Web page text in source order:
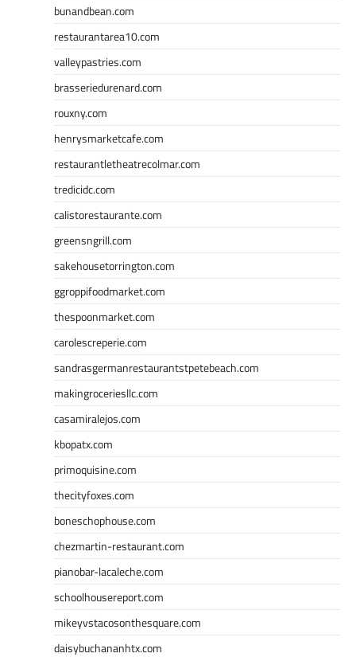
bunandbean.com
restaurantarea10.com
valleypastries.com
brasseriedurenard.com
rouxny.com
henrysmarketcafe.com
restaurantletheatrecolmar.com
tredicidc.com
calistorestaurante.com
greensngrill.com
sakehousetorrington.com
ggroppifoodmarket.com
thespoonmarket.com
carolescreperie.com
sandrasgermanrestaurantstpetebeach.com
makingroceriesllc.com
casamiralejos.com
kbopatx.com
primoquisine.com
thecityfoxes.com
boneschophouse.com
chezmartin-restaurant.com
pianobar-lacaleche.com
schoolhousereport.com
mikeyvstacosonthesquare.com
daisybuchananhtx.com